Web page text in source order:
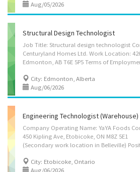
Aug/05/2026
Structural Design Technologist
Job Title: Structural design technologist
Centuryland Homes Ltd. Work Location:
City: Edmonton, Alberta
Aug/06/2026
Engineering Technologist
Company Operating Name: YaYA Foods
450 Kipling Ave, Etobicoke, ON M8Z 5E1
City: Etobicoke, Ontario
Aug/06/2026